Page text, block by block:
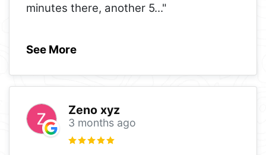
minutes there, another 5..."
See More
Zeno xyz
3 months ago